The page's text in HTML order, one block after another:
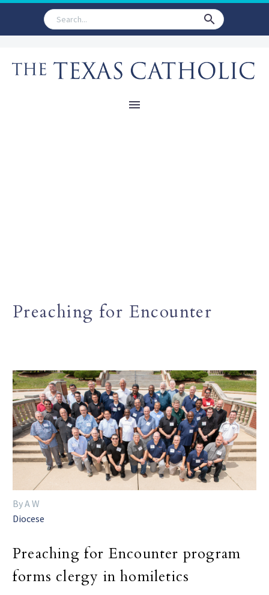
Preaching for Encounter
By A W
Diocese
Preaching for Encounter program
forms clergy in homiletics